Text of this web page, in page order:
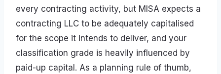
every contracting activity, but MISA expects a
contracting LLC to be adequately capitalised
for the scope it intends to deliver, and your
classification grade is heavily influenced by
paid-up capital. As a planning rule of thumb,